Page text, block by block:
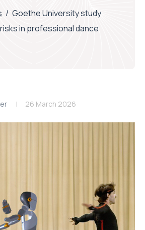
/ Goethe University study
in professional dance
26 March 2026